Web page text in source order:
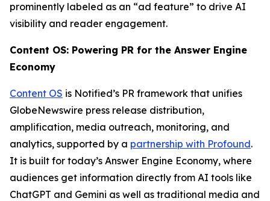
prominently labeled as an “ad feature” to drive AI
visibility and reader engagement.
Content OS: Powering PR for the Answer Engine
Economy
Content OS is Notified’s PR framework that unifies
GlobeNewswire press release distribution,
amplification, media outreach, monitoring, and
analytics, supported by a partnership with Profound.
It is built for today’s Answer Engine Economy, where
audiences get information directly from AI tools like
ChatGPT and Gemini as well as traditional media and